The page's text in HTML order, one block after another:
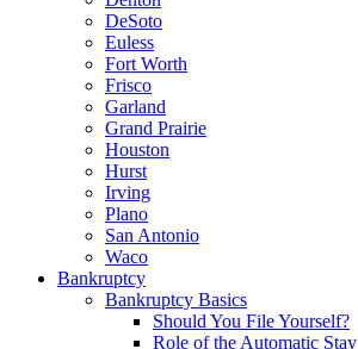
DeSoto
Euless
Fort Worth
Frisco
Garland
Grand Prairie
Houston
Hurst
Irving
Plano
San Antonio
Waco
Bankruptcy
Bankruptcy Basics
Should You File Yourself?
Role of the Automatic Stay